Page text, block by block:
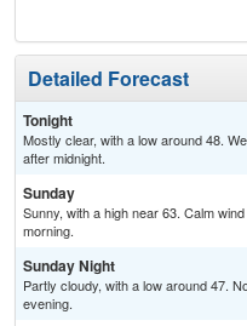
Detailed Forecast
Tonight
Mostly clear, with a low around 48.
after midnight.
Sunday
Sunny, with a high near 63. Calm
morning.
Sunday Night
Partly cloudy, with a low around 47.
evening.